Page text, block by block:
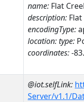
name: Flat
description:
encodingType:
location:type:
coordinates:-
@iot.selfLink:
Server/v1.1/